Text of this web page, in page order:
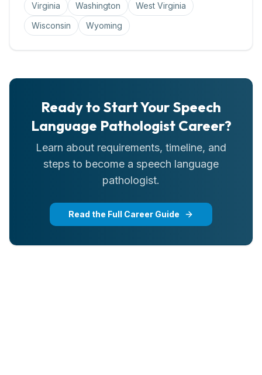
Virginia
Washington
West Virginia
Wisconsin
Wyoming
Ready to Start Your Speech
Language PathologistCareer?
Learn about requirements, timeline, and
steps to become a speech language
pathologist.
Read the Full Career Guide